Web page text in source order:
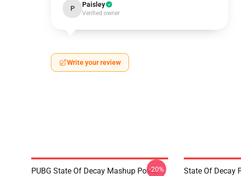
P Paisley
Verified owner
Write your review
PUBG State Of Decay Mashup Poster
-20% State Of Decay